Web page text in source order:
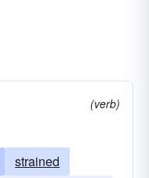
(verb)
strained